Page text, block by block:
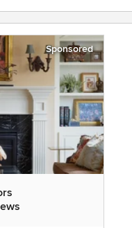
Sponsored
5 stars